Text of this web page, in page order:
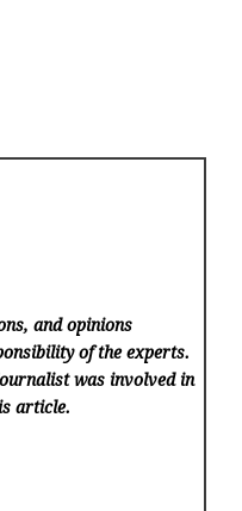
and opinions
of the experts.
was involved in
article.